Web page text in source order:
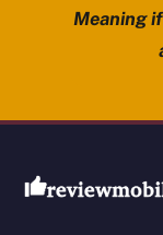
Meaning
Review